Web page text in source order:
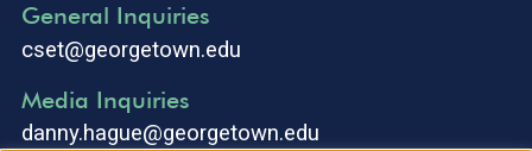
General Inquiries
cset@georgetown.edu
Media Inquiries
danny.hague@georgetown.edu